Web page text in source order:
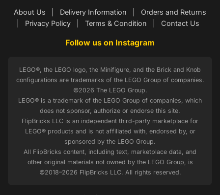
About Us Delivery Information
Orders and Returns
Privacy Policy Terms & Condition Contact Us
Follow us on Instagram
LEGO®, the LEGO logo, the Minifigure, and the Brick and Knob
configurations are trademarks of the LEGO Group of companies.
©2026 The LEGO Group.
LEGO® is a trademark of the LEGO Group of companies, which
does not sponsor, authorize or endorse this site.
FlipBricks LLC is an independent third-party marketplace for
LEGO® products and is not affiliated with, endorsed by, or
sponsored by the LEGO Group.
All FlipBricks content, including text, marketplace data, and
other original materials not owned by the LEGO Group, is
©2018–2026 FlipBricks LLC. All rights reserved.